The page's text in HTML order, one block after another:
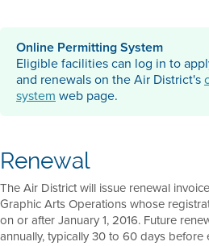
Online Permitting System
Eligible facilities can log in to
and renewals on the Air District's
system web page.
Renewal
The Air District will issue renewal
Graphic Arts Operations whose
on or after January 1, 2016. Future
annually, typically 30 to 60 days before